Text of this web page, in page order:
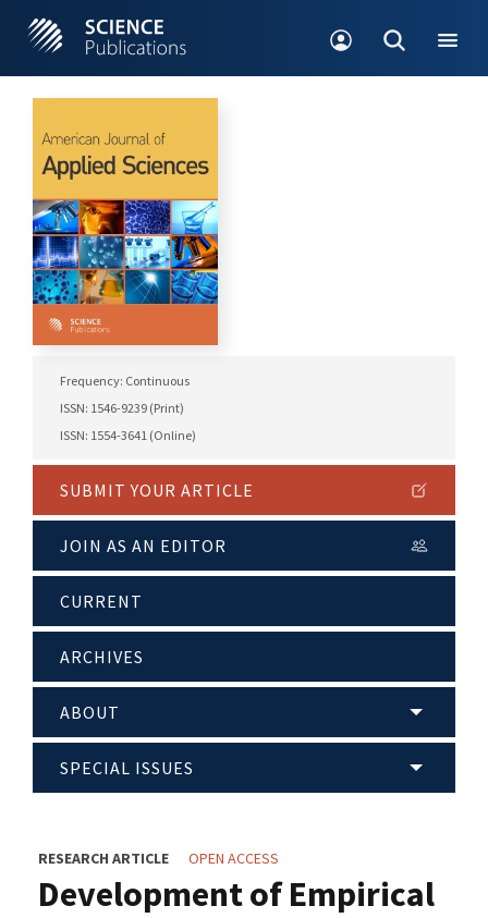
Frequency: Continuous
ISSN: 1546-9239 (Print)
ISSN: 1554-3641 (Online)
SUBMIT YOUR ARTICLE
JOIN AS AN EDITOR
CURRENT
ARCHIVES
ABOUT
SPECIAL ISSUES
RESEARCH ARTICLE OPEN ACCESS
Development of Empirical